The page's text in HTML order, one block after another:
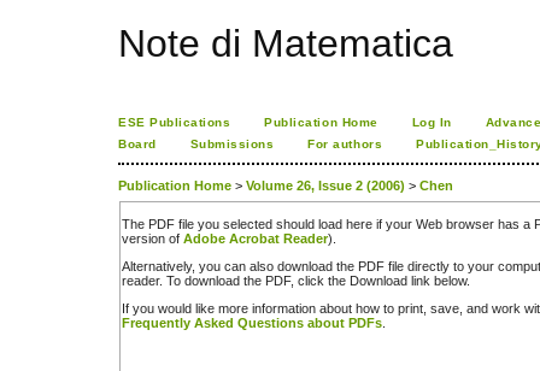
Note di Matematica
ESE Publications Publication Home Log In
Board
Submissions For authors
Publication Home > Volume 26, Issue 2 (2006) > Chen
The PDF file you selected should load here if your Web browser has a
version of Adobe Acrobat Reader).
Alternatively, you can also download the PDF file directly to your
reader. To download the PDF, click the Download link below.
If you would like more information about how to print, save, and work
Frequently Asked Questions about PDFs